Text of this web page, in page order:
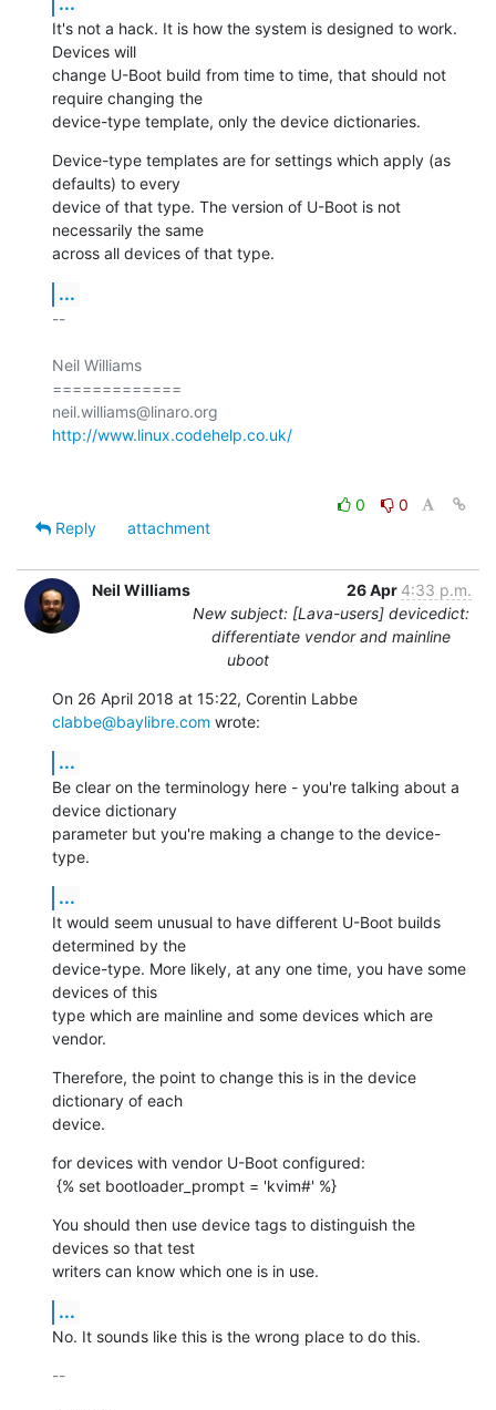
It's not a hack. It is how the system is designed to work.
Devices will
change U-Boot build from time to time, that should not
require changing the
device-type template, only the device dictionaries.
Device-type templates are for settings which apply (as
defaults) to every
device of that type. The version of U-Boot is not
necessarily the same
across all devices of that type.
...
--
Neil Williams
=============
http://www.linux.codehelp.co.uk/
0
0
Reply
attachment
Neil Williams 26 Apr 4:33 p.m.
New subject: [Lava-users] devicedict:
differentiate vendor and mainline
uboot
clabbe@baylibre.com wrote:
...
Be clear on the terminology here - you're talking about a
device dictionary
parameter but you're making a change to the device-
type.
...
It would seem unusual to have different U-Boot builds
determined by the
device-type. More likely, at any one time, you have some
devices of this
type which are mainline and some devices which are
vendor.
Therefore, the point to change this is in the device
dictionary of each
device.
for devices with vendor U-Boot configured:
{% set bootloader_prompt = 'kvim#' %}
You should then use device tags to distinguish the
devices so that test
writers can know which one is in use.
...
No. It sounds like this is the wrong place to do this.
--